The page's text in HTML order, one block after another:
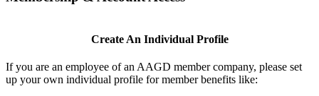
Create An Individual Profile
If you are an employee of an AAGD member company, please set
up your own individual profile for member benefits like: